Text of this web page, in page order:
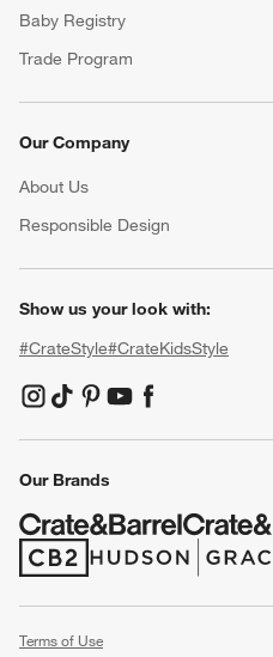
Baby Registry
Trade Program
Our Company
About Us
Responsible Design
Show us your look with:
#CrateStyle#CrateKidsStyle
(Opens in new window)
(Opens in new window)
(Opens in new window)
(Opens in new window)
(Opens in new
Our Brands
(Opens in new window)
(Opens in new window)
Terms of Use